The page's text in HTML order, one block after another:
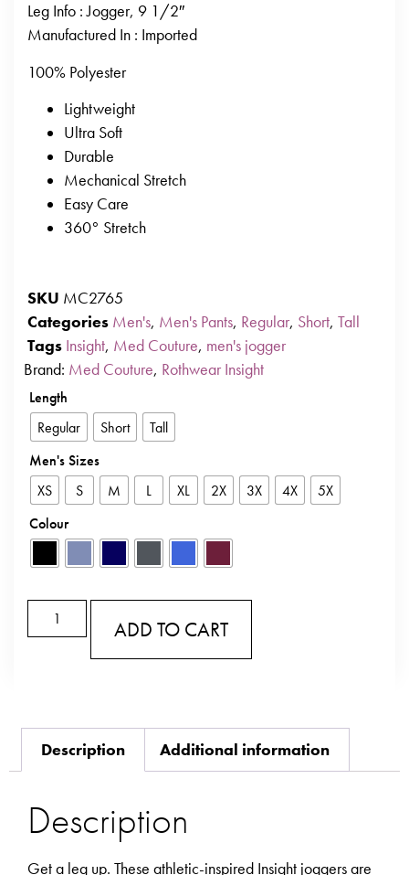
Leg Info : Jogger, 9 1/2″
Manufactured In : Imported
100% Polyester
Lightweight
Ultra Soft
Durable
Mechanical Stretch
Easy Care
360° Stretch
SKU MC2765
Categories Men's, Men's Pants, Regular, Short, Tall
Tags Insight, Med Couture, men's jogger
Brand: Med Couture, Rothwear Insight
Length
Regular
Short
Tall
Men's Sizes
XS
S M L XL 2X 3X 4X
5X
Colour
ADD TO CART
Description Additional information
Description
Get a leg up. These athletic-inspired Insight joggers are